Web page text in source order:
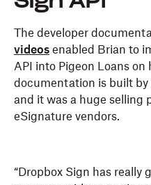
The developer
videos enabled Brian to
API into Pigeon Loans
documentation is built by
and it was a huge selling
eSignature vendors.
“Dropbox Sign has really